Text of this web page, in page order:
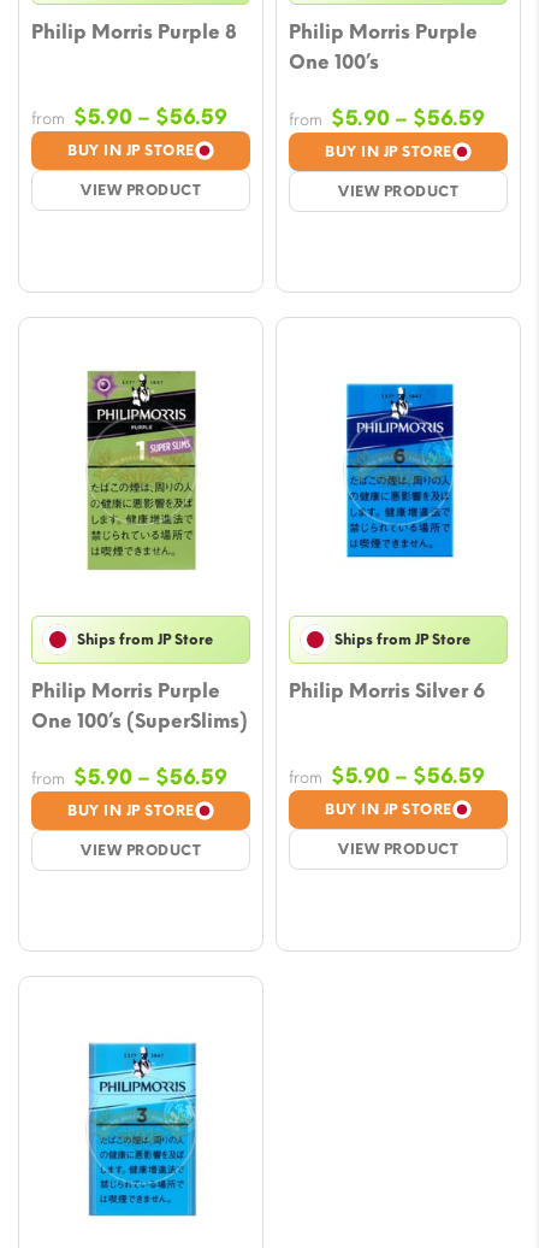
Philip Morris Purple 8
BUY IN JP STORE
VIEW PRODUCT
from $5.90 – $56.59Price
range:
$5.90
through
Philip Morris Purple
One 100’s
BUY IN JP STORE
VIEW PRODUCT
from $5.90 – $56.59Price
Ships from JP Store
Philip Morris Purple
One 100’s (SuperSlims)
BUY IN JP STORE
VIEW PRODUCT
from $5.90 – $56.59Price
range:
$5.90
through
Ships from JP Store
Philip Morris Silver 6
BUY IN JP STORE
VIEW PRODUCT
from $5.90 – $56.59Price